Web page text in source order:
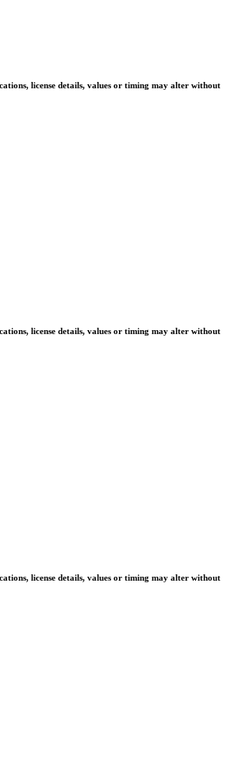
license details, values or timing may alter without
license details, values or timing may alter without
license details, values or timing may alter without